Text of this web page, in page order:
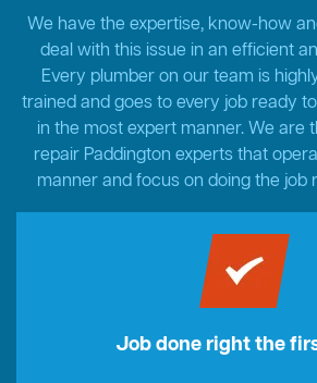
We have the expertise, know-how
deal with this issue in an efficient
Every plumber on our team is
trained and goes to every job ready
in the most expert manner. We are
repair Paddington experts that
manner and focus on doing the job
Job done right the